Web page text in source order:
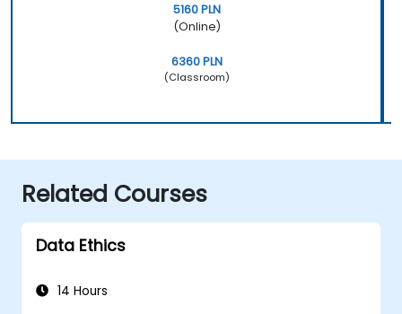
5160 PLN
(Online)
6360 PLN
(Classroom)
Related Courses
Data Ethics
14 Hours